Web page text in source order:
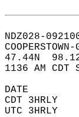
NDZ028-
47.44N
1136 AM CDT
DATE
CDT
UTC